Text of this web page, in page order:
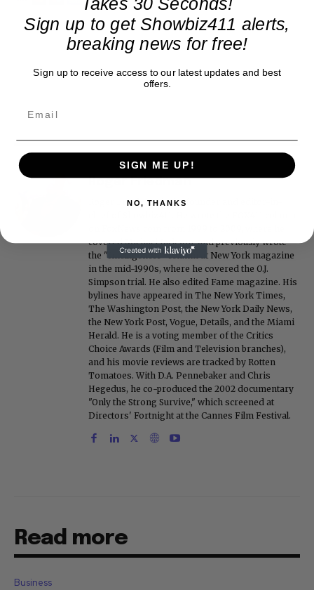
Roger Friedman
Roger Friedman is the founder and editor-in-
covered Michael Jackson, and previously wrote
the "Intelligencer" column at New York magazine
in the mid-1990s, where he covered the O.J.
Simpson trial. He also edited Fame magazine. His
bylines have appeared in The New York Times,
The Washington Post, the New York Daily News,
the New York Post, Vogue, Details, and the Miami
Herald. He is a voting member of the Critics
Choice Awards (Film and Television branches),
and his movie reviews are tracked by Rotten
Tomatoes. With D.A. Pennebaker and Chris
Hegedus, he co-produced the 2002 documentary
"Only the Strong Survive," which screened at
Directors' Fortnight at the Cannes Film Festival.
Read more
Business
Sign up to get Showbiz411 alerts,
breaking news for free!
Sign up to receive access to our latest updates and best
offers.
SIGN ME UP!
NO, THANKS